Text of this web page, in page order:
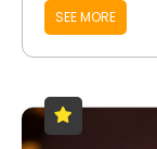
SEE MORE